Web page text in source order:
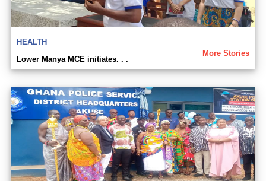
HEALTH
More Stories
Lower Manya MCE initiates. . .